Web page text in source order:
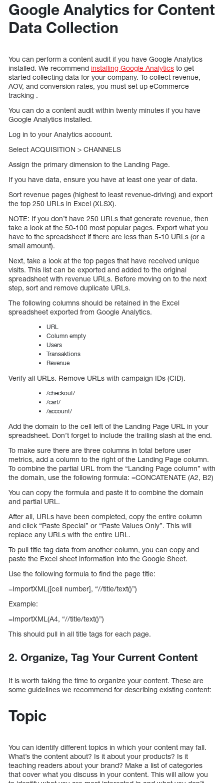
Google Analytics for Content
Data Collection
You can perform a content audit if you have Google Analytics
installed. We recommend installing Google Analytics to get
started collecting data for your company. To collect revenue,
AOV, and conversion rates, you must set up eCommerce
tracking .
You can do a content audit within twenty minutes if you have
Google Analytics installed.
Log in to your Analytics account.
Select ACQUISITION > CHANNELS
Assign the primary dimension to the Landing Page.
If you have data, ensure you have at least one year of data.
Sort revenue pages (highest to least revenue-driving) and export
the top 250 URLs in Excel (XLSX).
NOTE: If you don’t have 250 URLs that generate revenue, then
take a look at the 50-100 most popular pages. Export what you
have to the spreadsheet if there are less than 5-10 URLs (or a
small amount).
Next, take a look at the top pages that have received unique
visits. This list can be exported and added to the original
spreadsheet with revenue URLs. Before moving on to the next
step, sort and remove duplicate URLs.
The following columns should be retained in the Excel
spreadsheet exported from Google Analytics.
URL
Column empty
Users
Transaktions
Revenue
Verify all URLs. Remove URLs with campaign IDs (CID).
/checkout/
/cart/
/account/
Add the domain to the cell left of the Landing Page URL in your
spreadsheet. Don’t forget to include the trailing slash at the end.
To make sure there are three columns in total before user
metrics, add a column to the right of the Landing Page column.
To combine the partial URL from the “Landing Page column” with
the domain, use the following formula: =CONCATENATE (A2, B2)
You can copy the formula and paste it to combine the domain
and partial URL.
After all, URLs have been completed, copy the entire column
and click “Paste Special” or “Paste Values Only”. This will
replace any URLs with the entire URL.
To pull title tag data from another column, you can copy and
paste the Excel sheet information into the Google Sheet.
Use the following formula to find the page title:
=ImportXML([cell number], “//title/text()”)
Example:
=ImportXML(A4, “//title/text()”)
This should pull in all title tags for each page.
2. Organize, Tag Your Current Content
It is worth taking the time to organize your content. These are
some guidelines we recommend for describing existing content:
Topic
You can identify different topics in which your content may fall.
What’s the content about? Is it about your products? Is it
teaching readers about your brand? Make a list of categories
that cover what you discuss in your content. This will allow you